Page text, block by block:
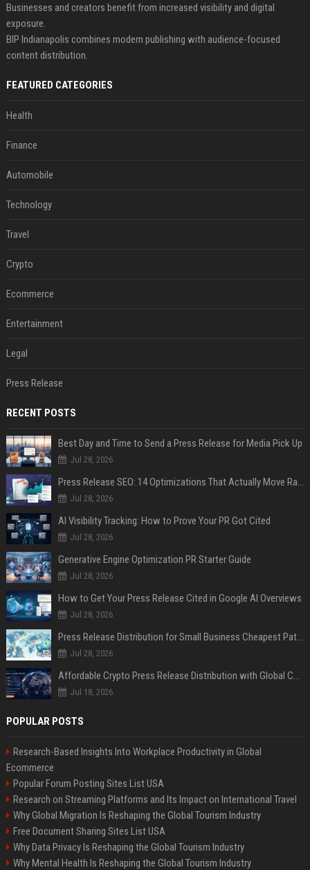
Businesses and creators benefit from increased visibility and digital
exposure.
BIP Indianapolis combines modern publishing with audience-focused
content distribution.
FEATURED CATEGORIES
Health
Finance
Automobile
Technology
Travel
Crypto
Ecommerce
Entertainment
Legal
Press Release
RECENT POSTS
Best Day and Time to Send a Press Release for Media Pick Up
Jul 28, 2026
Jul 28, 2026
AI Visibility Tracking: How to Prove Your PR Got Cited
Jul 28, 2026
Generative Engine Optimization PR Starter Guide
Jul 28, 2026
How to Get Your Press Release Cited in Google AI Overviews
Jul 28, 2026
Press Release Distribution for Small Business Cheapest Path to Real Coverage
Jul 28, 2026
Jul 18, 2026
POPULAR POSTS
Research-Based Insights Into Workplace Productivity in Global
Ecommerce
Popular Forum Posting Sites List USA
Research on Streaming Platforms and Its Impact on International Travel
Why Global Migration Is Reshaping the Global Tourism Industry
Free Document Sharing Sites List USA
Why Data Privacy Is Reshaping the Global Tourism Industry
Why Mental Health Is Reshaping the Global Tourism Industry